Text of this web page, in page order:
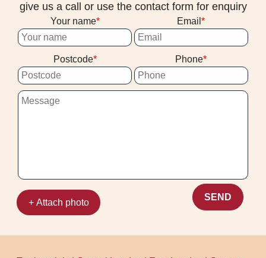
give us a call or use the contact form for enquiry
Your name Email
Postcode Phone
+ Attach photo
SEND